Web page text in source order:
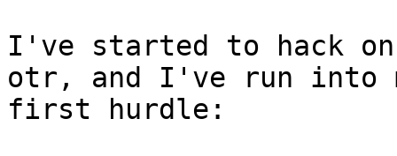
I've started to hack
otr, and I've run into
first hurdle: